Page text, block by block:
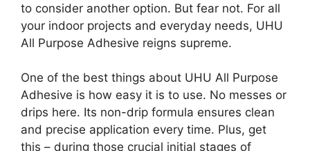
to consider another option. But fear not. For all
your indoor projects and everyday needs, UHU
All Purpose Adhesive reigns supreme.
One of the best things about UHU All Purpose
Adhesive is how easy it is to use. No messes or
drips here. Its non-drip formula ensures clean
and precise application every time. Plus, get
this – during those crucial initial stages of